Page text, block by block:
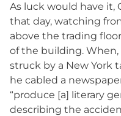
As luck would have it,
that day, watching
above the trading
of the building.
struck by a New York
he cabled a
“produce [a] literary
describing the